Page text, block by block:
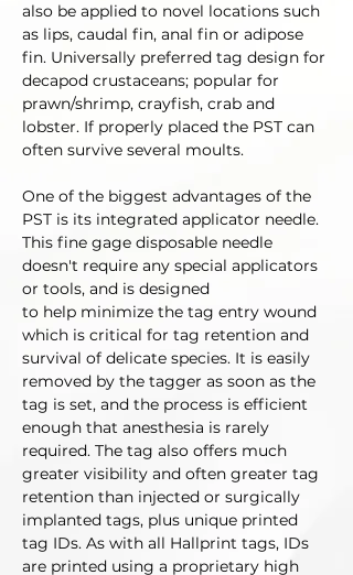
also be applied to novel locations such
as lips, caudal fin, anal fin or adipose
fin. Universally preferred tag design for
decapod crustaceans; popular for
prawn/shrimp, crayfish, crab and
lobster. If properly placed the PST can
often survive several moults.
One of the biggest advantages of the
PST is its integrated applicator needle.
This fine gage disposable needle
doesn't require any special applicators
or tools, and is designed
to help minimize the tag entry wound
which is critical for tag retention and
survival of delicate species. It is easily
removed by the tagger as soon as the
tag is set, and the process is efficient
enough that anesthesia is rarely
required. The tag also offers much
greater visibility and often greater tag
retention than injected or surgically
implanted tags, plus unique printed
tag IDs. As with all Hallprint tags, IDs
are printed using a proprietary high